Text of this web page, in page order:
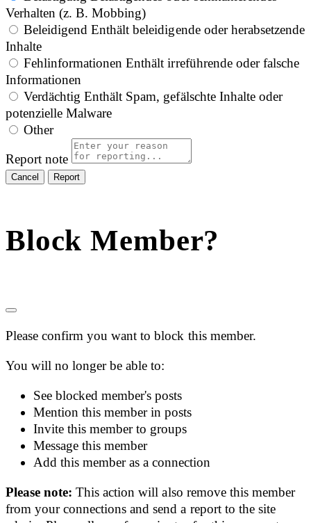
Verhalten (z. B. Mobbing)
Beleidigend Enthält beleidigende oder herabsetzende
Inhalte
Fehlinformationen Enthält irreführende oder falsche
Informationen
Verdächtig Enthält Spam, gefälschte Inhalte oder
potenzielle Malware
Other
Report note
Report
Block Member?
Please confirm you want to block this member.
You will no longer be able to:
See blocked member's posts
Mention this member in posts
Invite this member to groups
Message this member
Add this member as a connection
Please note:This action will also remove this member
from your connections and send a report to the site